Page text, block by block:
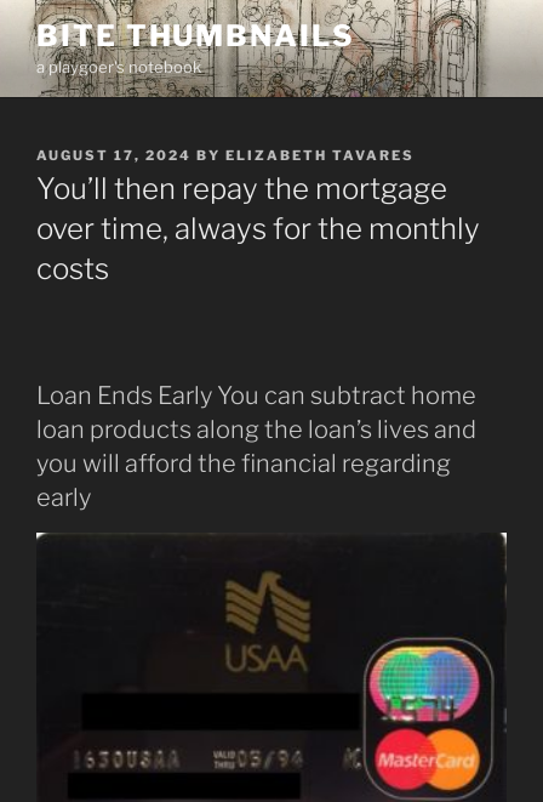
Skip
content
BITE THUMBNAILS
a playgoer's notebook
POSTED
ON
AUGUST 17, 2024 BY ELIZABETH TAVARES
You’ll then repay the mortgage
over time, always for the monthly
costs
Loan Ends Early You can subtract home
loan products along the loan’s lives and
you will afford the financial regarding
early